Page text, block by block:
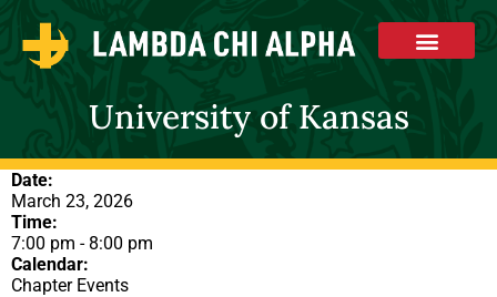
University of Kansas
Date:
March 23, 2026
Time:
7:00 pm - 8:00 pm
Calendar:
Chapter Events